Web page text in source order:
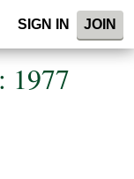
SIGN IN JOIN
1977